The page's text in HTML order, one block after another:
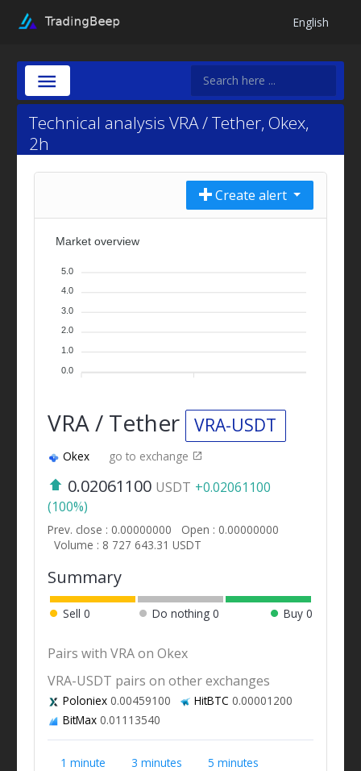
English
Technical analysis VRA / Tether, Okex,
2h
Create alert
Market overview
5.0
4.0
3.0
2.0
1.0
0.0
VRA / Tether VRA-USDT
Okex go to exchange
0.02061100 USDT +0.02061100
(100%)
Prev. close : 0.00000000
Open : 0.00000000
Volume : 8 727 643.31 USDT
Summary
Sell 0 Do nothing0 Buy 0
Pairs with VRA on Okex
VRA-USDT pairs on other exchanges
Poloniex0.00459100 HitBTC 0.00001200
BitMax0.01113540
1 minute 3 minutes
5 minutes